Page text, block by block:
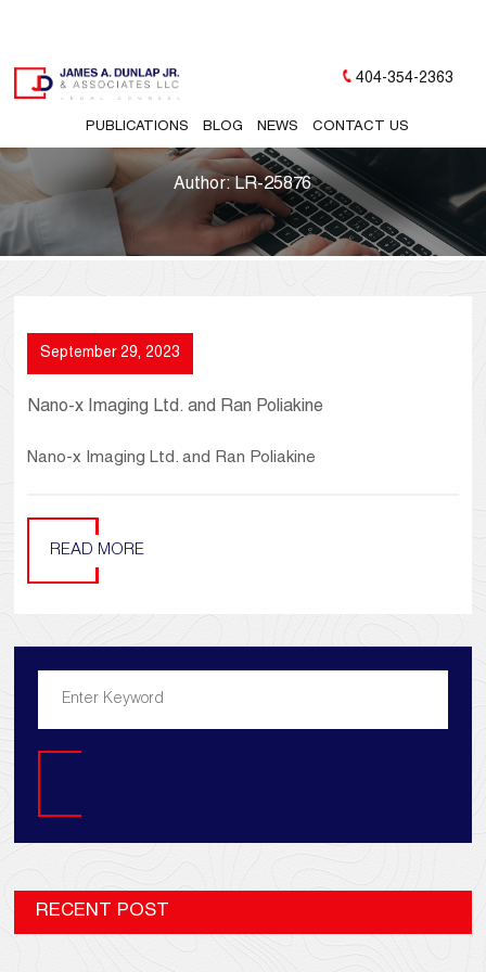
PUBLICATIONS BLOG NEWS CONTACT US
404-354-2363
Author:LR-25876
September 29, 2023
Nano-x Imaging Ltd. and Ran Poliakine
Nano-x Imaging Ltd. and Ran Poliakine
READ MORE
RECENT POST